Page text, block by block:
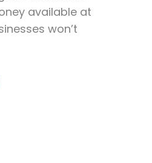
available at
won’t